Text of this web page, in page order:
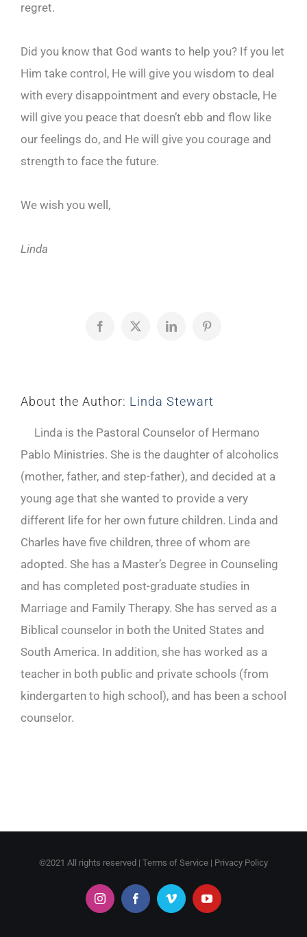
regret.
Did you know that God wants to help you? If you let
Him take control, He will give you wisdom to deal
with every disappointment and every obstacle, He
will give you peace that doesn’t ebb and flow like
our feelings do, and He will give you courage and
strength to face the future.
We wish you well,
Linda
Facebook
X LinkedInPinterest
About the Author: Linda Stewart
Linda is the Pastoral Counselor of Hermano
Pablo Ministries. She is the daughter of alcoholics
(mother, father, and step-father), and decided at a
young age that she wanted to provide a very
different life for her own future children. Linda and
Charles have five children, three of whom are
adopted. She has a Master’s Degree in Counseling
and has completed post-graduate studies in
Marriage and Family Therapy. She has served as a
Biblical counselor in both the United States and
South America. In addition, she has worked as a
teacher in both public and private schools (from
kindergarten to high school), and has been a school
counselor.
©2021 All rights reserved | Terms of Service | Privacy Policy
InstagramFacebookVimeo YouTube